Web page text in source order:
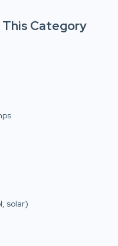
This Category
solar)